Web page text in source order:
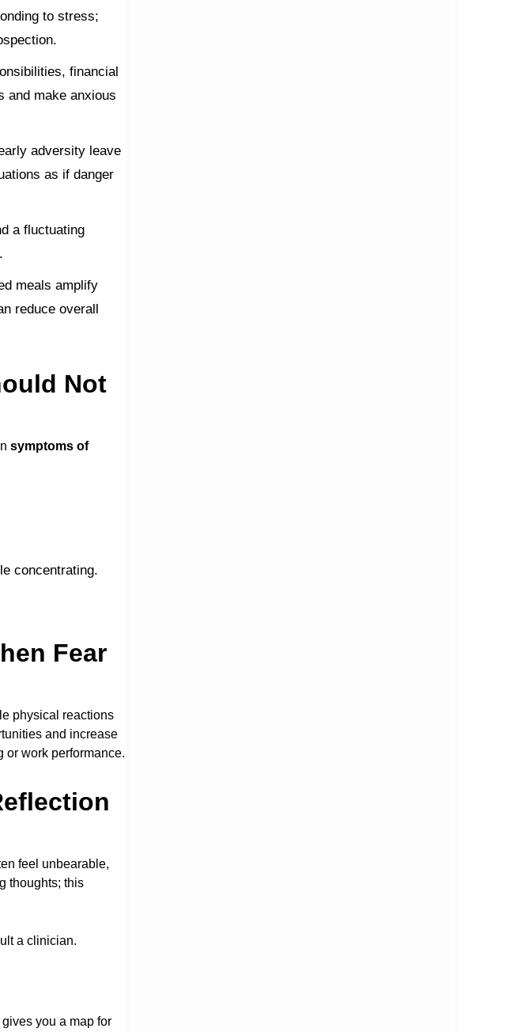
to stress;
financial
and make anxious
adversity leave
as if danger
a fluctuating
meals amplify
reduce overall
Not
symptoms of
concentrating.
Fear
physical reactions
and increase
or work performance.
feel unbearable,
thoughts; this
a clinician.
gives you a map for